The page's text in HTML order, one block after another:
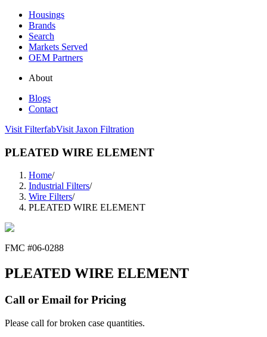
Housings
Brands
Search
Markets Served
OEM Partners
About
Blogs
Contact
Visit FilterfabVisit Jaxon Filtration
PLEATED WIRE ELEMENT
Home/
Industrial Filters/
Wire Filters/
PLEATED WIRE ELEMENT
FMC #06-0288
PLEATED WIRE ELEMENT
Call or Email for Pricing
Please call for broken case quantities.